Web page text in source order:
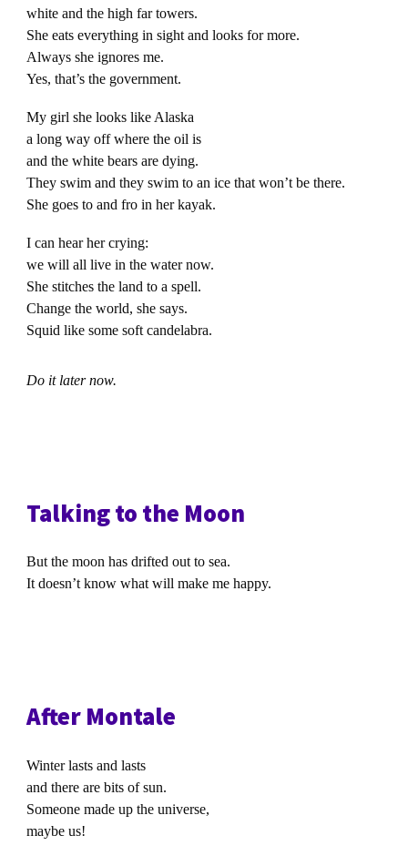
white and the high far towers.
She eats everything in sight and looks for more.
Always she ignores me.
Yes, that’s the government.
My girl she looks like Alaska
a long way off where the oil is
and the white bears are dying.
They swim and they swim to an ice that won’t be there.
She goes to and fro in her kayak.
I can hear her crying:
we will all live in the water now.
She stitches the land to a spell.
Change the world, she says.
Squid like some soft candelabra.
Do it later now.
Talking to the Moon
But the moon has drifted out to sea.
It doesn’t know what will make me happy.
After Montale
Winter lasts and lasts
and there are bits of sun.
Someone made up the universe,
maybe us!